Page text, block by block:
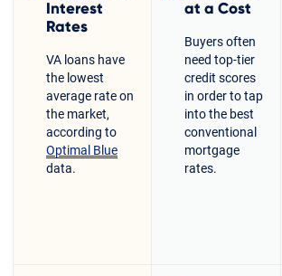
Interest
Rates
VA loans have
the lowest
average rate on
the market,
according to
Optimal Blue
data.
at a Cost
Buyers often
need top-tier
credit scores
in order to tap
into the best
conventional
mortgage
rates.